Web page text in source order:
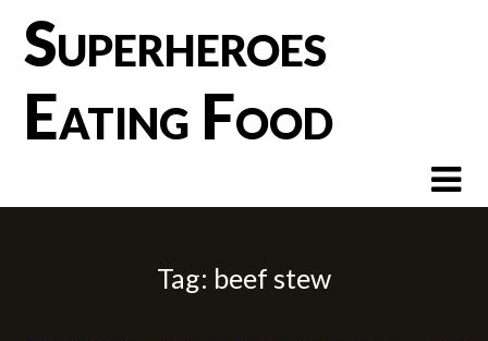
contentSuperheroes
Eating Food
Tag: beef stew